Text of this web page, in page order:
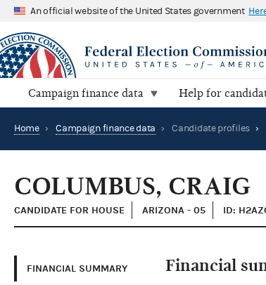
An official website of the United States government
Campaign finance data Help for
Home › Campaign finance data › Candidate profiles ›
COLUMBUS, CRAIG
CANDIDATE FOR HOUSE ARIZONA - 05 ID:
FINANCIAL SUMMARY Financial